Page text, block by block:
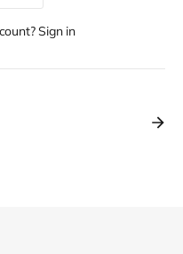
Sign in